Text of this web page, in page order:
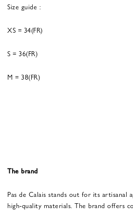
Size guide :
XS = 34(FR)
S = 36(FR)
M = 38(FR)
The brand
Pas de Calais stands out for its artisanal
high-quality materials. The brand offers